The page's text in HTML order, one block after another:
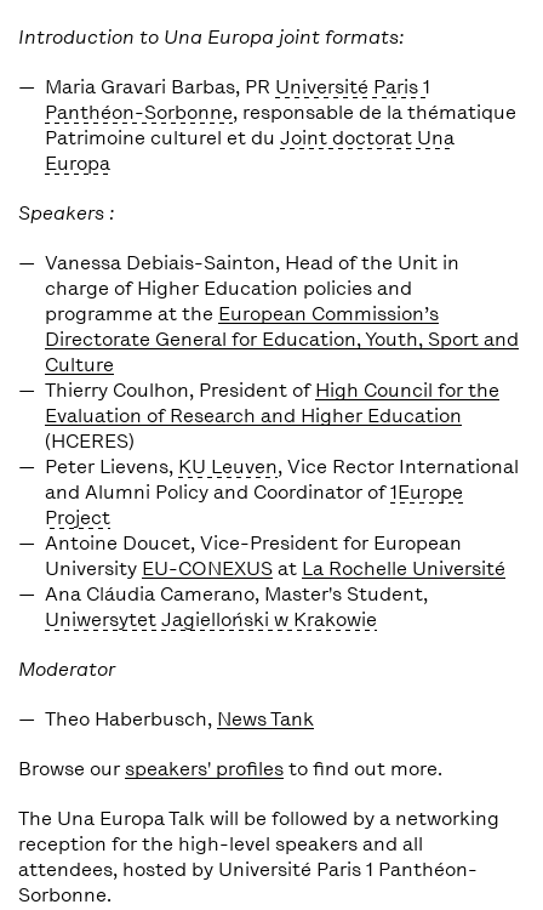
Introduction to Una Europa joint formats:
Maria Gravari Barbas, PR Université Paris 1
Panthéon-Sorbonne, responsable de la thématique
Patrimoine culturel et duJoint doctorat Una
Europa
Speakers :
Vanessa Debiais-Sainton, Head of the Unit in
charge of Higher Education policies and
programme at the European Commission’s
Directorate General for Education, Youth, Sport and
Culture
Thierry Coulhon, President ofHigh Council for the
Evaluation of Research and Higher Education
(HCERES)
Peter Lievens, KU Leuven, Vice Rector International
and Alumni Policy and Coordinator of1Europe
Project
Antoine Doucet, Vice-President for European
University EU-CONEXUSat La Rochelle Université
Ana Cláudia Camerano, Master's Student,
Uniwersytet Jagielloński w Krakowie
Moderator
Theo Haberbusch, News Tank
Browse ourspeakers' profilesto find out more.
The Una Europa Talk will be followed by a networking
reception for the high-level speakers and all
attendees, hosted by Université Paris 1 Panthéon-
Sorbonne.